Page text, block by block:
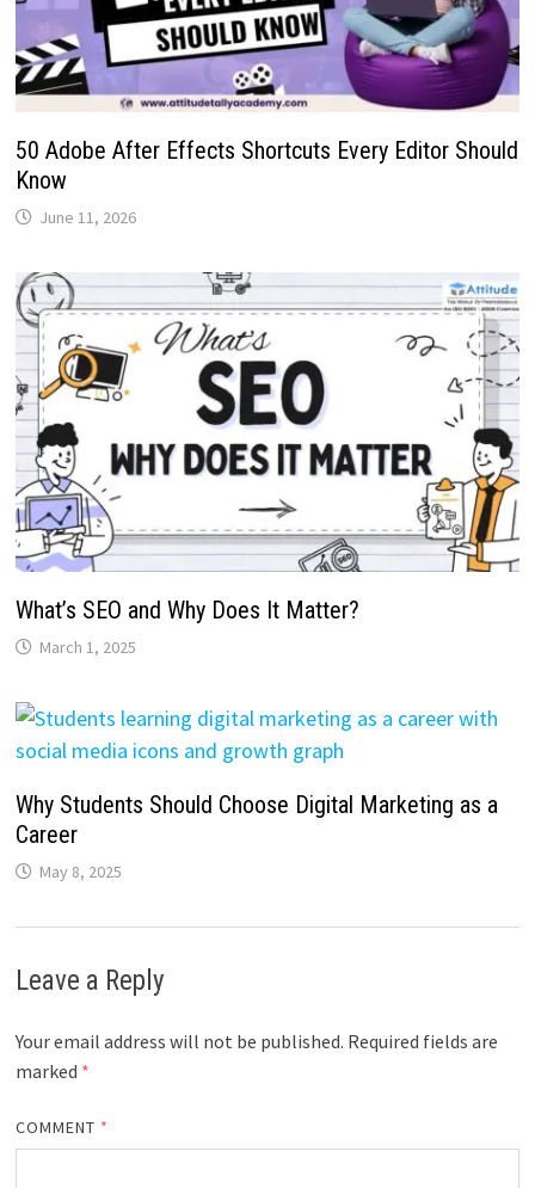
50 Adobe After Effects Shortcuts Every Editor Should
Know
June 11, 2026
What’s SEO and Why Does It Matter?
March 1, 2025
Why Students Should Choose Digital Marketing as a
Career
May 8, 2025
Leave a Reply
Your email address will not be published. Required fields are
marked *
COMMENT *